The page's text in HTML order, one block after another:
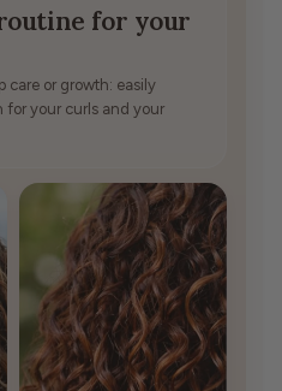
for your
care or growth: easily
for your curls and your